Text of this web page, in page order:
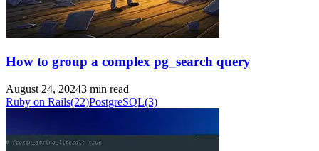
How to group a complex pg_search query
August 24, 20243 min read
Ruby on Rails(22)PostgreSQL(3)